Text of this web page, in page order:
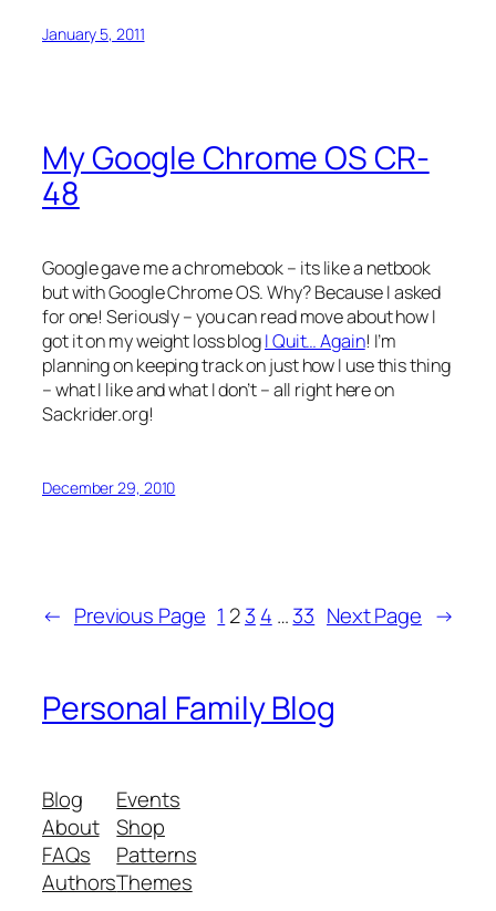
January 5, 2011
My Google Chrome OS CR-
48
Google gave me a chromebook – its like a netbook
but with Google Chrome OS. Why? Because I asked
for one! Seriously – you can read move about how I
got it on my weight loss blogI Quit… Again! I’m
planning on keeping track on just how I use this thing
– what I like and what I don’t – all right here on
Sackrider.org!
December 29, 2010
← Previous Page 1 23 4 …33 Next Page →
Personal Family Blog
Blog
About
FAQs
Authors
Events
Shop
Patterns
Themes